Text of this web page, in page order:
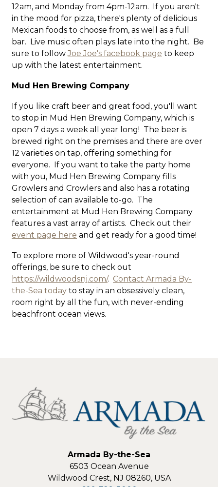
12am, and Monday from 4pm-12am. If you aren't
in the mood for pizza, there's plenty of delicious
Mexican foods to choose from, as well as a full
bar. Live music often plays late into the night. Be
sure to followJoe Joe's facebook page to keep
up with the latest entertainment.
Mud Hen Brewing Company
If you like craft beer and great food, you'll want
to stop in Mud Hen Brewing Company, which is
open 7 days a week all year long! The beer is
brewed right on the premises and there are over
12 varieties on tap, offering something for
everyone. If you want to take the party home
with you, Mud Hen Brewing Company fills
Growlers and Crowlers and also has a rotating
selection of can available to-go. The
entertainment at Mud Hen Brewing Company
features a vast array of artists. Check out their
event page here and get ready for a good time!
To explore more of Wildwood's year-round
offerings, be sure to check out
https://wildwoodsnj.com/. Contact Armada By-
the-Sea today to stay in an obsessively clean,
room right by all the fun, with never-ending
beachfront ocean views.
Armada By-the-Sea
6503 Ocean Avenue
Wildwood Crest, NJ 08260, USA